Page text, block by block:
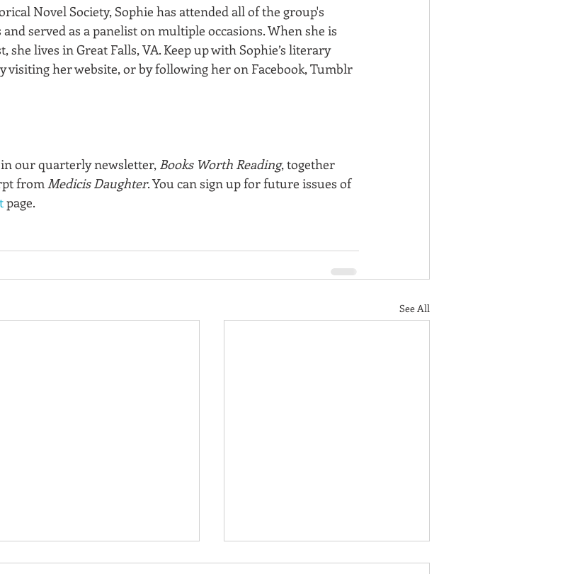
Novel Society, Sophie has attended all of the group's
served as a panelist on multiple occasions. When she is
she lives in Great Falls, VA. Keep up with Sophie’s literary
her website, or by following her on Facebook, Tumblr
our quarterly newsletter, Books Worth Reading, together
from Medicis Daughter. You can sign up for future issues of
page.
See All